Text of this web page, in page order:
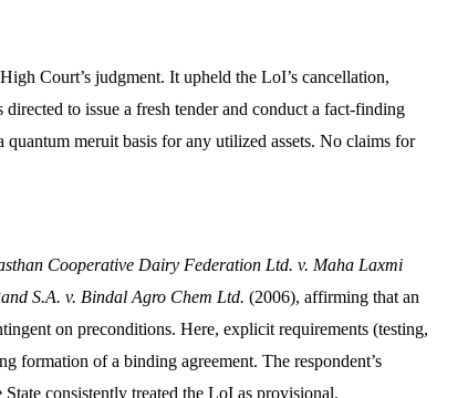
Court’s judgment. It upheld the LoI’s cancellation,
to issue a fresh tender and conduct a fact-finding
meruit basis for any utilized assets. No claims for
Cooperative Dairy Federation Ltd. v. Maha Laxmi
S.A. v. Bindal Agro Chem Ltd. (2006), affirming that an
on preconditions. Here, explicit requirements (testing,
formation of a binding agreement. The respondent’s
consistently treated the LoI as provisional.